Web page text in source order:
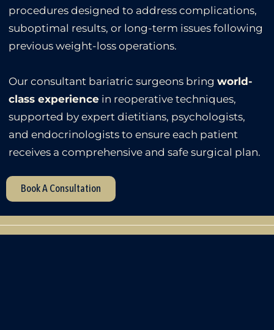
procedures designed to address complications,
suboptimal results, or long-term issues following
previous weight-loss operations.
Our consultant bariatric surgeons bring world-
class experience in reoperative techniques,
supported by expert dietitians, psychologists,
and endocrinologists to ensure each patient
receives a comprehensive and safe surgical plan.
Book A Consultation